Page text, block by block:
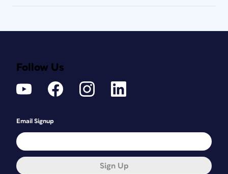
Follow Us
Email Signup
Sign Up